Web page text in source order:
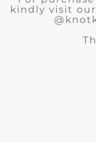
kindly visit